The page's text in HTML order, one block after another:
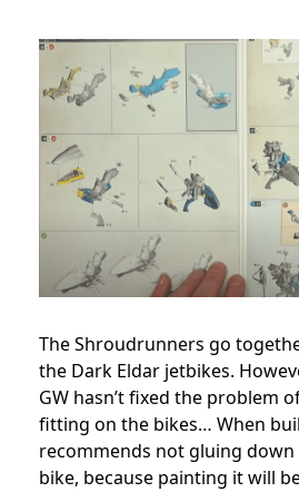
The Shroudrunners go
the Dark Eldar jetbikes.
GW hasn’t fixed the problem
fitting on the bikes… When
recommends not gluing
bike, because painting it will